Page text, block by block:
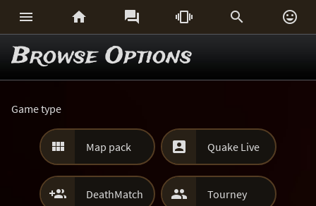
     
Browse Options
Game type
 Map pack  Quake Live
 DeathMatch  Tourney